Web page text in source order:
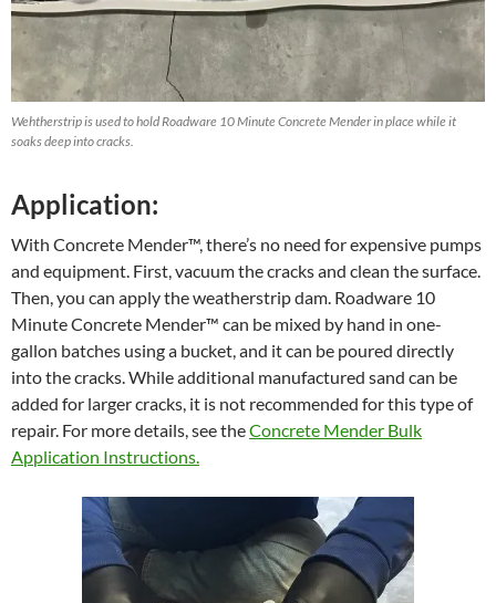
Wehtherstrip is used to hold Roadware 10 Minute Concrete Mender in place while it
soaks deep into cracks.
Application:
With Concrete Mender™, there’s no need for expensive pumps
and equipment. First, vacuum the cracks and clean the surface.
Then, you can apply the weatherstrip dam. Roadware 10
Minute Concrete Mender™ can be mixed by hand in one-
gallon batches using a bucket, and it can be poured directly
into the cracks. While additional manufactured sand can be
added for larger cracks, it is not recommended for this type of
repair. For more details, see theConcrete Mender Bulk
Application Instructions.